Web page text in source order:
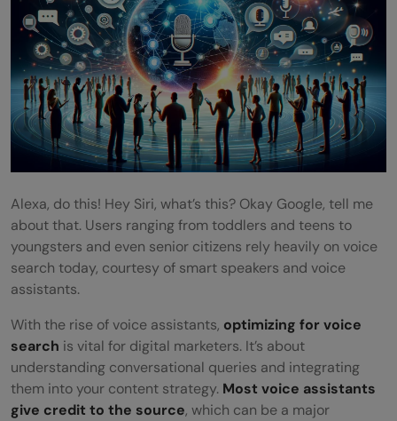
Alexa, do this! Hey Siri, what’s this? Okay Google, tell me
about that. Users ranging from toddlers and teens to
youngsters and even senior citizens rely heavily on voice
search today, courtesy of smart speakers and voice
assistants.
With the rise of voice assistants, optimizing for voice
search is vital for digital marketers. It’s about
understanding conversational queries and integrating
them into your content strategy. Most voice assistants
give credit to the source, which can be a major